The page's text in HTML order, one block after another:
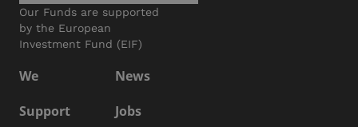
Our Funds are supported
by the European
Investment Fund (EIF)
We
News
Support
Jobs